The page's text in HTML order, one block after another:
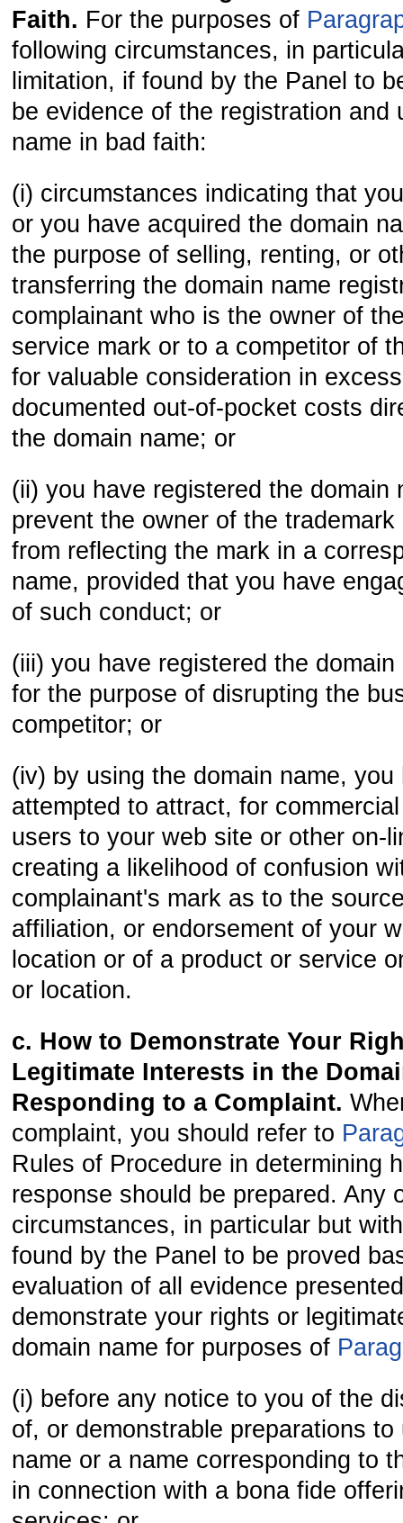
Faith. For the purposes of
following circumstances, in
limitation, if found by the Panel to
be evidence of the registration and
name in bad faith:
(i) circumstances indicating that
or you have acquired the domain
the purpose of selling, renting, or
transferring the domain name
complainant who is the owner of
service mark or to a competitor of
for valuable consideration in
documented out-of-pocket costs
the domain name; or
(ii) you have registered the domain
prevent the owner of the
from reflecting the mark in a
name, provided that you have
of such conduct; or
(iii) you have registered the
for the purpose of disrupting the
competitor; or
(iv) by using the domain name,
attempted to attract, for
users to your web site or other on-
creating a likelihood of confusion
complainant's mark as to the
affiliation, or endorsement of your
location or of a product or service
or location.
c. How to Demonstrate Your
Legitimate Interests in the
Responding to a Complaint.
complaint, you should refer to
Rules of Procedure in determining
response should be prepared. Any
circumstances, in particular but
found by the Panel to be proved
evaluation of all evidence
demonstrate your rights or
domain name for purposes of
(i) before any notice to you of the
of, or demonstrable preparations
name or a name corresponding to
in connection with a bona fide